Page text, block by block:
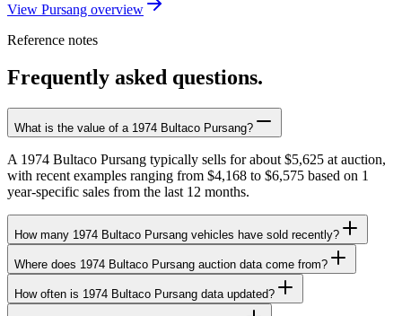
View Pursang overview
Reference notes
Frequently asked questions.
What is the value of a 1974 Bultaco Pursang?
A 1974 Bultaco Pursang typically sells for about $5,625 at auction,
with recent examples ranging from $4,168 to $6,575 based on 1
year-specific sales from the last 12 months.
How many 1974 Bultaco Pursang vehicles have sold recently?
Where does 1974 Bultaco Pursang auction data come from?
How often is 1974 Bultaco Pursang data updated?